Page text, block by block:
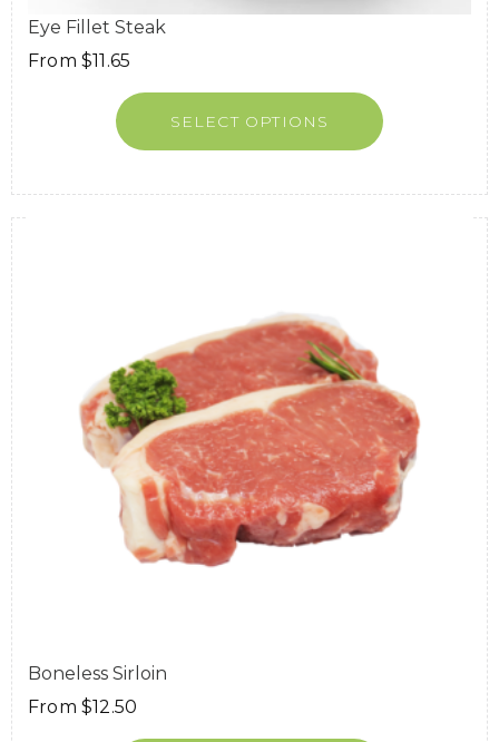
Eye Fillet Steak
From $11.65
SELECT OPTIONS
Boneless Sirloin
From $12.50